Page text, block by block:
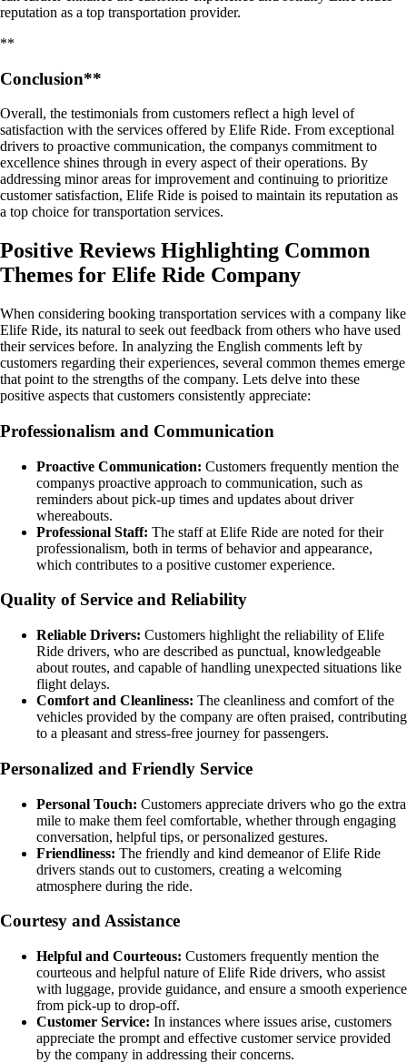
reputation as a top transportation provider.
**
Conclusion**
Overall, the testimonials from customers reflect a high level of
satisfaction with the services offered by Elife Ride. From exceptional
drivers to proactive communication, the companys commitment to
excellence shines through in every aspect of their operations. By
addressing minor areas for improvement and continuing to prioritize
customer satisfaction, Elife Ride is poised to maintain its reputation as
a top choice for transportation services.
Positive Reviews Highlighting Common
Themes for Elife Ride Company
When considering booking transportation services with a company like
Elife Ride, its natural to seek out feedback from others who have used
their services before. In analyzing the English comments left by
customers regarding their experiences, several common themes emerge
that point to the strengths of the company. Lets delve into these
positive aspects that customers consistently appreciate:
Professionalism and Communication
Proactive Communication: Customers frequently mention the
companys proactive approach to communication, such as
reminders about pick-up times and updates about driver
whereabouts.
Professional Staff: The staff at Elife Ride are noted for their
professionalism, both in terms of behavior and appearance,
which contributes to a positive customer experience.
Quality of Service and Reliability
Reliable Drivers: Customers highlight the reliability of Elife
Ride drivers, who are described as punctual, knowledgeable
about routes, and capable of handling unexpected situations like
flight delays.
Comfort and Cleanliness: The cleanliness and comfort of the
vehicles provided by the company are often praised, contributing
to a pleasant and stress-free journey for passengers.
Personalized and Friendly Service
Personal Touch: Customers appreciate drivers who go the extra
mile to make them feel comfortable, whether through engaging
conversation, helpful tips, or personalized gestures.
Friendliness: The friendly and kind demeanor of Elife Ride
drivers stands out to customers, creating a welcoming
atmosphere during the ride.
Courtesy and Assistance
Helpful and Courteous: Customers frequently mention the
courteous and helpful nature of Elife Ride drivers, who assist
with luggage, provide guidance, and ensure a smooth experience
from pick-up to drop-off.
Customer Service: In instances where issues arise, customers
appreciate the prompt and effective customer service provided
by the company in addressing their concerns.